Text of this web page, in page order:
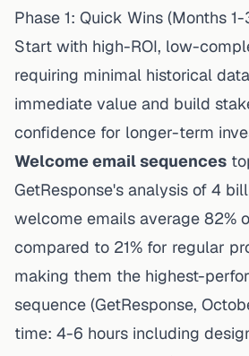
Phase 1: Quick Wins (Months 1-
Start with high-ROI, low-
requiring minimal historical
immediate value and build
confidence for longer-term
Welcome email sequences
GetResponse's analysis of 4
welcome emails average 82%
compared to 21% for regular
making them the highest-
sequence (GetResponse,
time: 4-6 hours including